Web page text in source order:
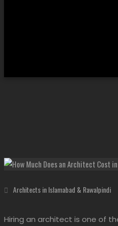
Architects in Islamabad & Rawalpindi
Hiring an architect is one of